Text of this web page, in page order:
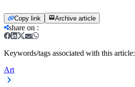
Copy link Archive article
share on :
Keywords/tags associated with this article:
Art